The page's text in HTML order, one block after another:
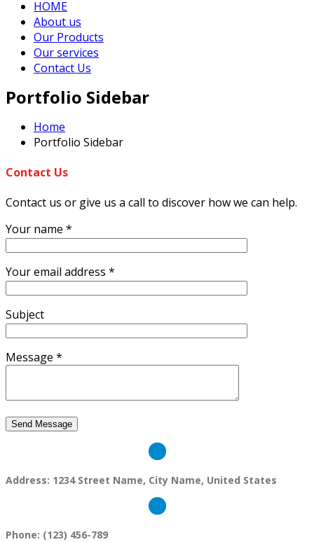
HOME
About us
Our Products
Our services
Contact Us
Portfolio Sidebar
Home
Portfolio Sidebar
Contact Us
Contact us or give us a call to discover how we can help.
Your name *
Your email address *
Subject
Message *
Address: 1234 Street Name, City Name, United States
Phone: (123) 456-789